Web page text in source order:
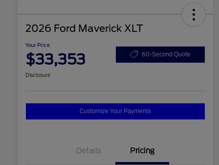
2026 Ford Maverick XLT
Your Price
$33,353 60-Second Quote
Disclosure
Customize Your Payments
Details Pricing
2026 Hispanic Chamber of